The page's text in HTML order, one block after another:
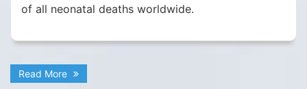
of all neonatal deaths worldwide.
Read More